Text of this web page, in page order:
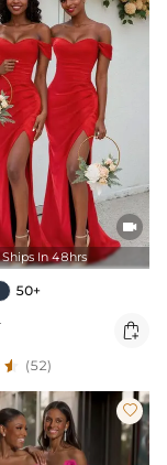

Ships In 48hrs
50+

(52)
